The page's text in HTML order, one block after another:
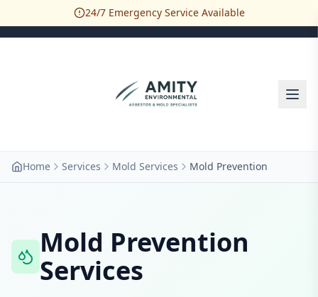
24/7 Emergency Service Available
Home Services Mold Services Mold Prevention
Mold Prevention
Services